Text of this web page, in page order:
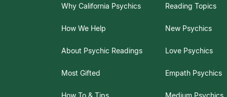
Why California Psychics
How We Help
About Psychic Readings
Most Gifted
How To & Tips
Reading Topics
New Psychics
Love Psychics
Empath Psychics
Medium Psychics